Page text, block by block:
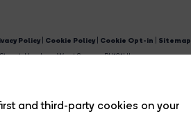
and third-party cookies on your
Policy Cookie Policy Cookie Opt-in
Sitemap
Horsham, West Sussex, RH12 1HL.